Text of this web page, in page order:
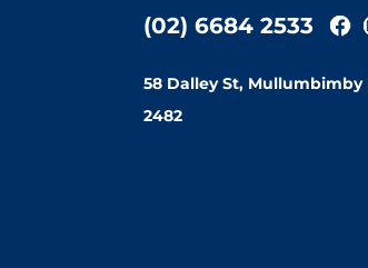
(02) 6684 2533
58 Dalley St, Mullumbimby
2482